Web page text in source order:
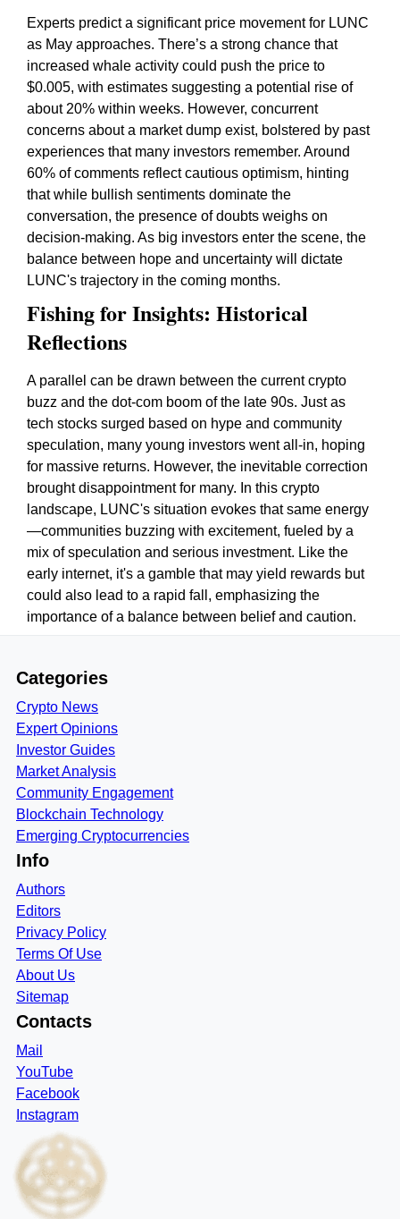
Experts predict a significant price movement for LUNC
as May approaches. There’s a strong chance that
increased whale activity could push the price to
$0.005, with estimates suggesting a potential rise of
about 20% within weeks. However, concurrent
concerns about a market dump exist, bolstered by past
experiences that many investors remember. Around
60% of comments reflect cautious optimism, hinting
that while bullish sentiments dominate the
conversation, the presence of doubts weighs on
decision-making. As big investors enter the scene, the
balance between hope and uncertainty will dictate
LUNC's trajectory in the coming months.
Fishing for Insights: Historical
Reflections
A parallel can be drawn between the current crypto
buzz and the dot-com boom of the late 90s. Just as
tech stocks surged based on hype and community
speculation, many young investors went all-in, hoping
for massive returns. However, the inevitable correction
brought disappointment for many. In this crypto
landscape, LUNC's situation evokes that same energy
—communities buzzing with excitement, fueled by a
mix of speculation and serious investment. Like the
early internet, it's a gamble that may yield rewards but
could also lead to a rapid fall, emphasizing the
importance of a balance between belief and caution.
Categories
Crypto News
Expert Opinions
Investor Guides
Market Analysis
Community Engagement
Blockchain Technology
Emerging Cryptocurrencies
Info
Authors
Editors
Privacy Policy
Terms Of Use
About Us
Sitemap
Contacts
Mail
YouTube
Facebook
Instagram